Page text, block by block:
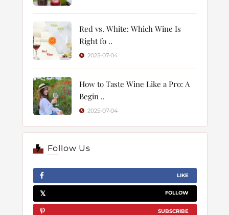
Red vs. White: Which Wine Is
Right fo ..
2025-07-04
How to Taste Wine Like a Pro: A
Begin ..
2025-07-04
Follow Us
LIKE
FOLLOW
SUBSCRIBE